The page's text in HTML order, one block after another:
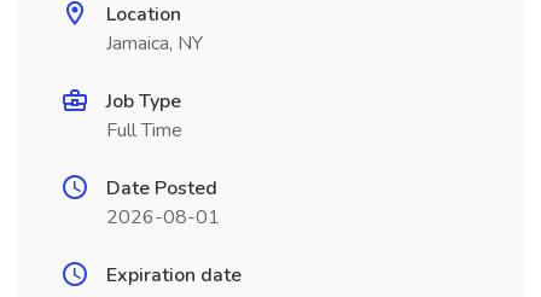
Location
Jamaica, NY
Job Type
Full Time
Date Posted
2026-08-01
Expiration date